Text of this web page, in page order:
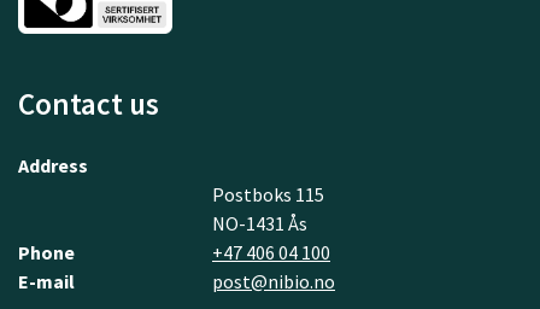
Contact us
Address
Postboks 115
NO-1431 Ås
Phone
+47 406 04 100
E-mail
post@nibio.no